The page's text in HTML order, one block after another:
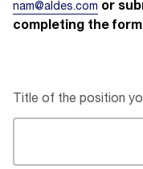
nam@aldes.com or
completing the form
Title of the position